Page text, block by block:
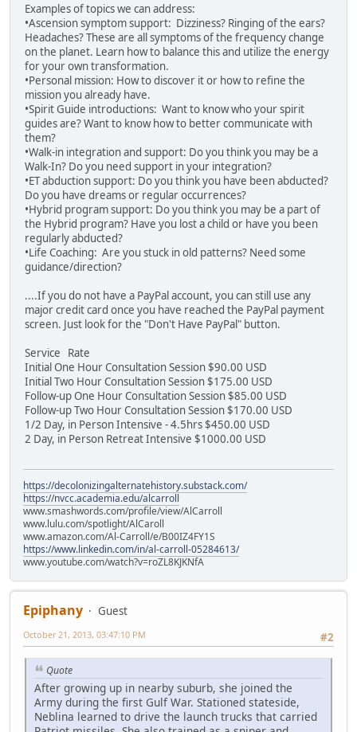
Examples of topics we can address:
•Ascension symptom support: Dizziness? Ringing of the ears?
Headaches? These are all symptoms of the frequency change
on the planet. Learn how to balance this and utilize the energy
for your own transformation.
•Personal mission: How to discover it or how to refine the
mission you already have.
•Spirit Guide introductions: Want to know who your spirit
guides are? Want to know how to better communicate with
them?
•Walk-in integration and support: Do you think you may be a
Walk-In? Do you need support in your integration?
•ET abduction support: Do you think you have been abducted?
Do you have dreams or regular occurrences?
•Hybrid program support: Do you think you may be a part of
the Hybrid program? Have you lost a child or have you been
regularly abducted?
•Life Coaching: Are you stuck in old patterns? Need some
guidance/direction?
....If you do not have a PayPal account, you can still use any
major credit card once you have reached the PayPal payment
screen. Just look for the "Don't Have PayPal" button.
Service Rate
Initial One Hour Consultation Session $90.00 USD
Initial Two Hour Consultation Session $175.00 USD
Follow-up One Hour Consultation Session $85.00 USD
Follow-up Two Hour Consultation Session $170.00 USD
1/2 Day, in Person Intensive - 4.5hrs $450.00 USD
2 Day, in Person Retreat Intensive $1000.00 USD
https://decolonizingalternatehistory.substack.com/
https://nvcc.academia.edu/alcarroll
www.smashwords.com/profile/view/AlCarroll
www.lulu.com/spotlight/AlCaroll
www.amazon.com/Al-Carroll/e/B00IZ4FY1S
https://www.linkedin.com/in/al-carroll-05284613/
www.youtube.com/watch?v=roZL8KJKNfA
Epiphany
Guest
#2
October 21, 2013, 03:47:10 PM
Quote
After growing up in nearby suburb, she joined the
Army during the first Gulf War. Stationed stateside,
Neblina learned to drive the launch trucks that carried